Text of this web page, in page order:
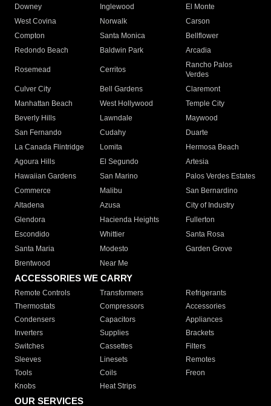
Downey
Inglewood
El Monte
West Covina
Norwalk
Carson
Compton
Santa Monica
Bellflower
Redondo Beach
Baldwin Park Arcadia
Rosemead Cerritos
Rancho Palos
Verdes
Culver City
Bell Gardens
Claremont
Manhattan Beach
West Hollywood
Temple City
Beverly Hills
Lawndale
Maywood
San Fernando
Cudahy
Duarte
La Canada Flintridge
Lomita
Hermosa Beach
Agoura Hills
El Segundo
Artesia
Hawaiian Gardens
San Marino
Palos Verdes Estates
Commerce
Malibu
San Bernardino
Altadena
Azusa
City of Industry
Glendora
Hacienda Heights
Fullerton
Escondido
Whittier
Santa Rosa
Santa Maria
Modesto
Garden Grove
Brentwood
Near Me
ACCESSORIES WE CARRY
Remote Controls Transformers
Refrigerants
Thermostats
Compressors
Accessories
Condensers
Capacitors
Appliances
Inverters
Supplies
Brackets
Switches
Cassettes
Filters
Sleeves
Linesets
Remotes
Tools
Coils
Freon
Knobs
Heat Strips
OUR SERVICES